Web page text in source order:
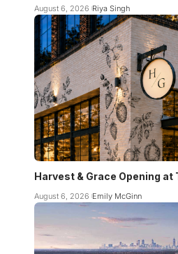
August 6, 2026 Riya Singh
Harvest & Grace Opening at
August 6, 2026 Emily McGinn